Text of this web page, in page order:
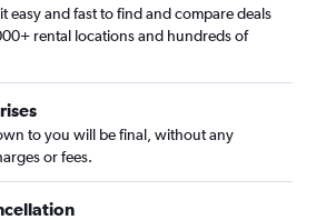
easy and fast to find and compare deals
rental locations and hundreds of
to you will be final, without any
or fees.